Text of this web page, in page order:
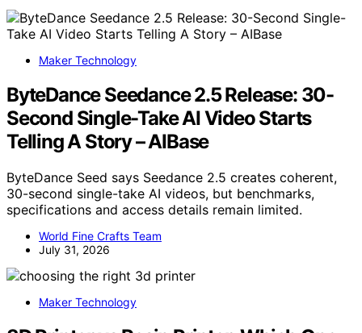
Maker Technology
ByteDance Seedance 2.5 Release: 30-
Second Single-Take AI Video Starts
Telling A Story – AIBase
ByteDance Seed says Seedance 2.5 creates coherent,
30-second single-take AI videos, but benchmarks,
specifications and access details remain limited.
World Fine Crafts Team
July 31, 2026
Maker Technology